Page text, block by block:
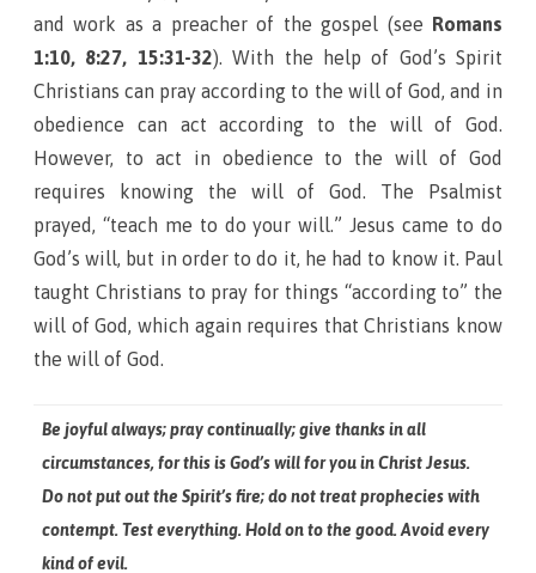
and work as a preacher of the gospel (see
Romans
1:10, 8:27, 15:31-32). With the help of God’s Spirit
Christians can pray according to the will of God, and in
obedience can act according to the will of God.
However, to act in obedience to the will of God
requires knowing the will of God. The Psalmist
prayed, “teach me to do your will.” Jesus came to do
God’s will, but in order to do it, he had to know it. Paul
taught Christians to pray for things “according to” the
will of God, which again requires that Christians know
the will of God.
Be joyful always; pray continually; give thanks in all
circumstances, for this is God’s will for you in Christ Jesus.
Do not put out the Spirit’s fire; do not treat prophecies with
contempt. Test everything. Hold on to the good. Avoid every
kind of evil.